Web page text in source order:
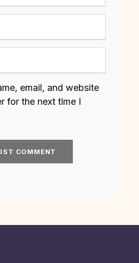
email, and website
for the next time I